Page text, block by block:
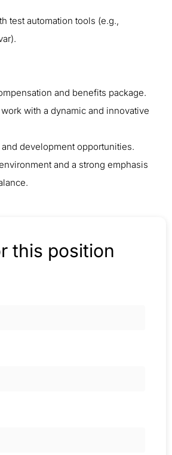
test automation tools (e.g.,
and benefits package.
with a dynamic and innovative
development opportunities.
and a strong emphasis
this position